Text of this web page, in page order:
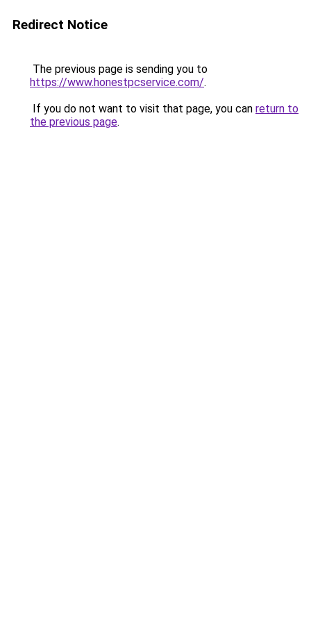
Redirect Notice
The previous page is sending you to
https://www.honestpcservice.com/.
If you do not want to visit that page, you can return to
the previous page.